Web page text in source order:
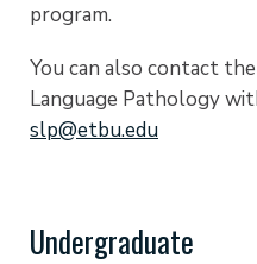
program.
You can also contact
Language Pathology
slp@etbu.edu
Undergraduate